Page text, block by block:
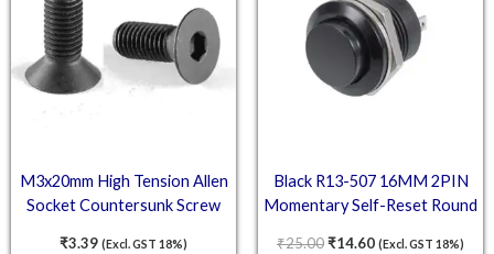
M3x20mm High Tension Allen
Socket Countersunk Screw
₹3.39 (Excl. GST 18%)
Black R13-507 16MM 2PIN
Momentary Self-Reset Round
₹25.00₹14.60 (Excl. GST 18%)